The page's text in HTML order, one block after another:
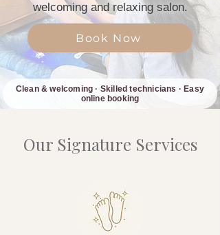
welcoming and relaxing salon.
Book Now
Clean & welcoming · Skilled technicians · Easy
online booking
Our Signature Services